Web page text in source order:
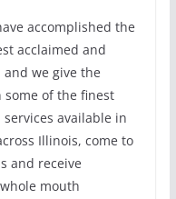
accomplished the
acclaimed and
we give the
of the finest
available in
Illinois, come to
and receive
mouth